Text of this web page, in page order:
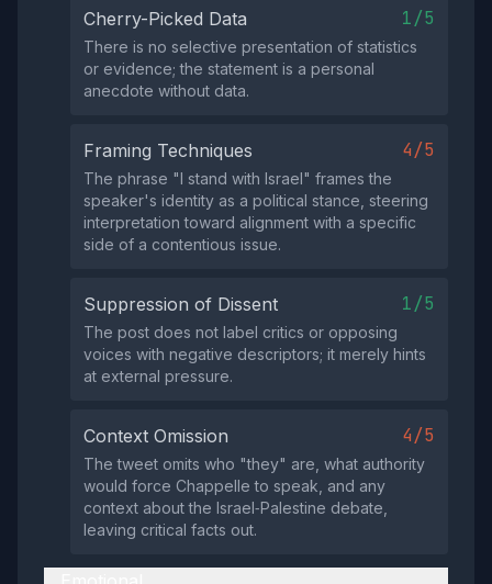
Cherry-Picked Data 1/5
There is no selective presentation of statistics
or evidence; the statement is a personal
anecdote without data.
Framing Techniques 4/5
The phrase "I stand with Israel" frames the
speaker's identity as a political stance, steering
interpretation toward alignment with a specific
side of a contentious issue.
Suppression of Dissent 1/5
The post does not label critics or opposing
voices with negative descriptors; it merely hints
at external pressure.
Context Omission 4/5
The tweet omits who "they" are, what authority
would force Chappelle to speak, and any
context about the Israel‑Palestine debate,
leaving critical facts out.